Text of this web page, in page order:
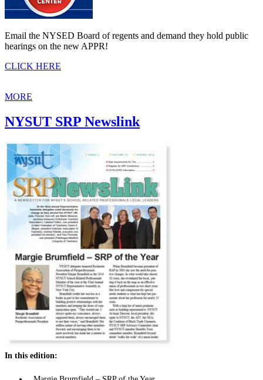
Email the NYSED Board of regents and demand they hold public
hearings on the new APPR!
CLICK HERE
MORE
NYSUT SRP Newslink
In this edition: